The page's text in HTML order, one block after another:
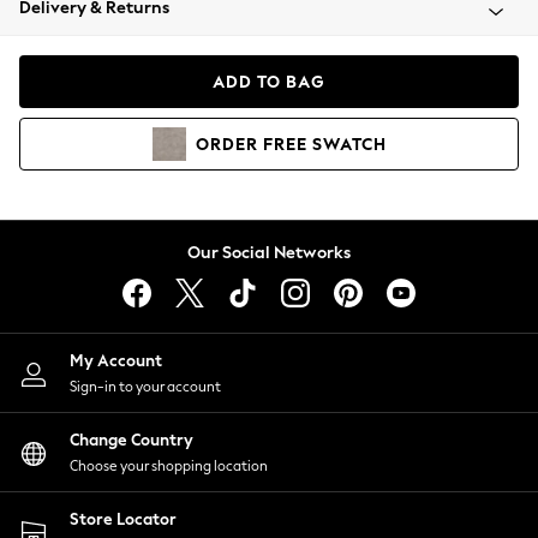
Coats & Jackets
Hoodies & Sweatshirts
Lingerie
Nightwear
Shirts & Blouses
Shorts
Skirts
Suits & Tailoring
Sportswear
Swimwear
Delivery & Returns
ADD TO BAG
ORDER FREE SWATCH
Our Social Networks
My Account
Sign-in to your account
Change Country
Choose your shopping location
Store Locator